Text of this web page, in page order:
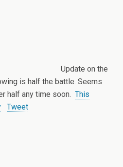
Update on the
is half the battle. Seems
half any time soon. This
Tweet